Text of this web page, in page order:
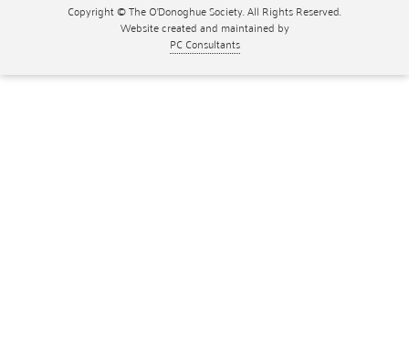
Copyright © The O'Donoghue Society. All Rights Reserved.
Website created and maintained by
PC Consultants